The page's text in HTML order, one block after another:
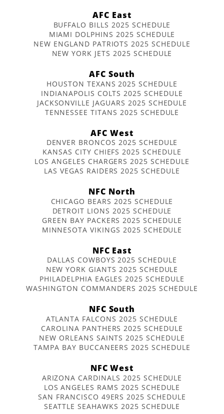
AFC East
BUFFALO BILLS 2025 SCHEDULE
MIAMI DOLPHINS 2025 SCHEDULE
NEW ENGLAND PATRIOTS 2025 SCHEDULE
NEW YORK JETS 2025 SCHEDULE
AFC South
HOUSTON TEXANS 2025 SCHEDULE
INDIANAPOLIS COLTS 2025 SCHEDULE
JACKSONVILLE JAGUARS 2025 SCHEDULE
TENNESSEE TITANS 2025 SCHEDULE
AFC West
DENVER BRONCOS 2025 SCHEDULE
KANSAS CITY CHIEFS 2025 SCHEDULE
LOS ANGELES CHARGERS 2025 SCHEDULE
LAS VEGAS RAIDERS 2025 SCHEDULE
NFC North
CHICAGO BEARS 2025 SCHEDULE
DETROIT LIONS 2025 SCHEDULE
GREEN BAY PACKERS 2025 SCHEDULE
MINNESOTA VIKINGS 2025 SCHEDULE
NFC East
DALLAS COWBOYS 2025 SCHEDULE
NEW YORK GIANTS 2025 SCHEDULE
PHILADELPHIA EAGLES 2025 SCHEDULE
WASHINGTON COMMANDERS 2025 SCHEDULE
NFC South
ATLANTA FALCONS 2025 SCHEDULE
CAROLINA PANTHERS 2025 SCHEDULE
NEW ORLEANS SAINTS 2025 SCHEDULE
TAMPA BAY BUCCANEERS 2025 SCHEDULE
NFC West
ARIZONA CARDINALS 2025 SCHEDULE
LOS ANGELES RAMS 2025 SCHEDULE
SAN FRANCISCO 49ERS 2025 SCHEDULE
SEATTLE SEAHAWKS 2025 SCHEDULE